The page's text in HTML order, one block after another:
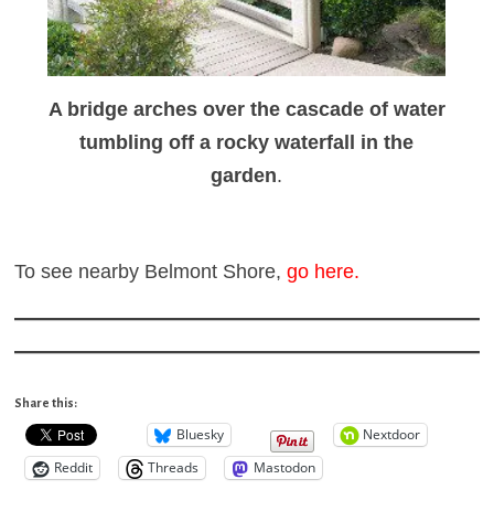
A bridge arches over the cascade of water
tumbling off a rocky waterfall in the
garden.
To see nearby Belmont Shore, go here.
Share this:
Bluesky
Nextdoor
Reddit
Threads Mastodon